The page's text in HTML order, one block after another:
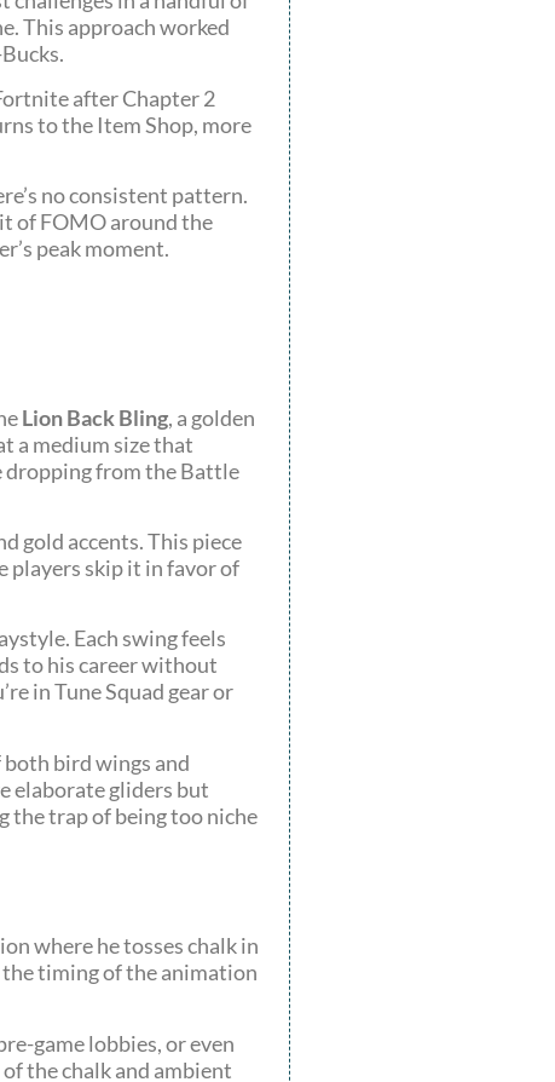
This approach worked
after Chapter 2
to the Item Shop, more
no consistent pattern.
of FOMO around the
peak moment.
Lion Back Bling, a golden
a medium size that
dropping from the Battle
gold accents. This piece
players skip it in favor of
Each swing feels
to his career without
in Tune Squad gear or
bird wings and
elaborate gliders but
the trap of being too niche
where he tosses chalk in
timing of the animation
game lobbies, or even
the chalk and ambient